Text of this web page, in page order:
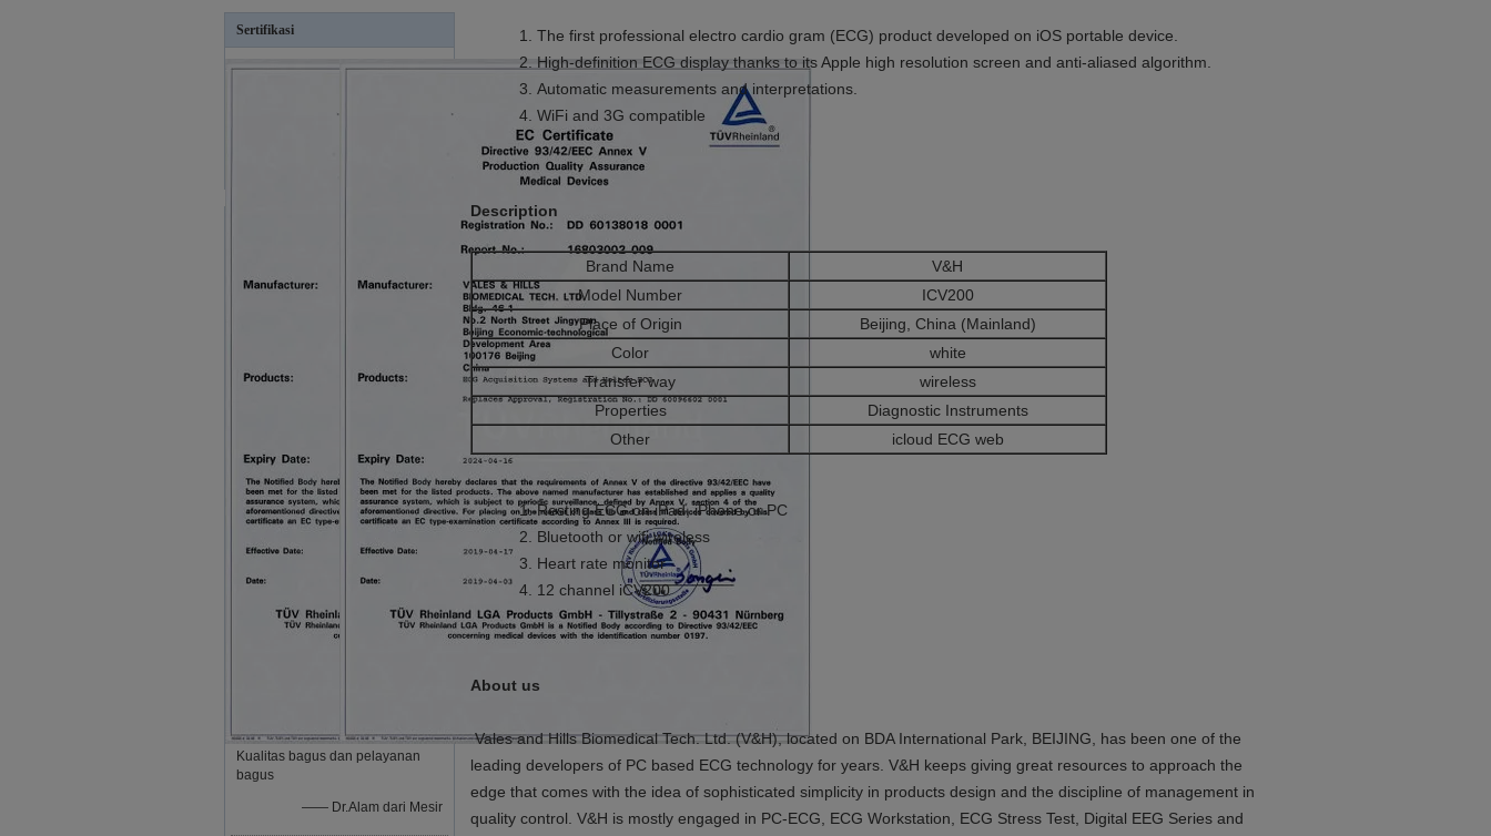
Sertifikasi
Kualitas bagus dan pelayanan
bagus
—— Dr.Alam dari Mesir
The first professional electro cardio gram (ECG) product developed on iOS portable device.
High-definition ECG display thanks to its Apple high resolution screen and anti-aliased algorithm.
Automatic measurements and interpretations.
WiFi and 3G compatible
Description
Brand Name
V&H
Model Number
ICV200
Place of Origin
Beijing, China (Mainland)
Color
white
Transfer way
wireless
Properties
Diagnostic Instruments
Other
icloud ECG web
Resting ECG on iPad, iPhone,or PC
Bluetooth or wifi wireless
Heart rate monitor
12 channel iCV200
About us
Vales and Hills Biomedical Tech. Ltd. (V&H), located on BDA International Park, BEIJING, has been one of the
leading developers of PC based ECG technology for years. V&H keeps giving great resources to approach the
edge that comes with the idea of sophisticated simplicity in products design and the discipline of management in
quality control. V&H is mostly engaged in PC-ECG, ECG Workstation, ECG Stress Test, Digital EEG Series and